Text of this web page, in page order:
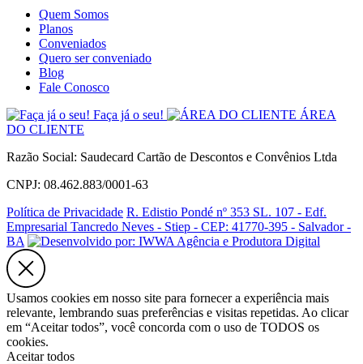
Quem Somos
Planos
Conveniados
Quero ser conveniado
Blog
Fale Conosco
Faça já o seu!
ÁREA
DO CLIENTE
Razão Social: Saudecard Cartão de Descontos e Convênios Ltda
CNPJ: 08.462.883/0001-63
Política de Privacidade R. Edistio Pondé nº 353 SL. 107 - Edf.
Empresarial Tancredo Neves - Stiep - CEP: 41770-395 - Salvador -
BA
Usamos cookies em nosso site para fornecer a experiência mais
relevante, lembrando suas preferências e visitas repetidas. Ao clicar
em “Aceitar todos”, você concorda com o uso de TODOS os
cookies.
Aceitar todos